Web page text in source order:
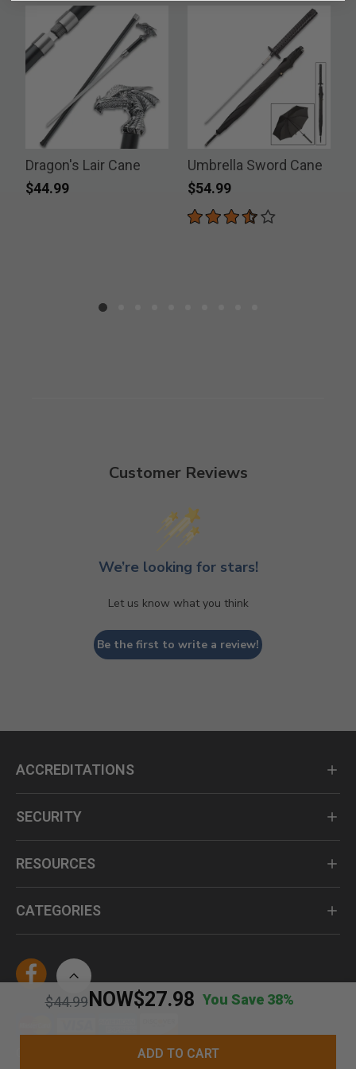
Price reduced from
$44.99
to NOW$27.98 You Save 38%
ADD TO CART
Dragon's Lair Cane
$44.99
Umbrella Sword Cane
$54.99
Customer Reviews
We’re looking for stars!
Let us know what you think
Be the first to write a review!
ACCREDITATIONS
SECURITY
RESOURCES
CATEGORIES
Questions? Call us at 1-800-735-4439